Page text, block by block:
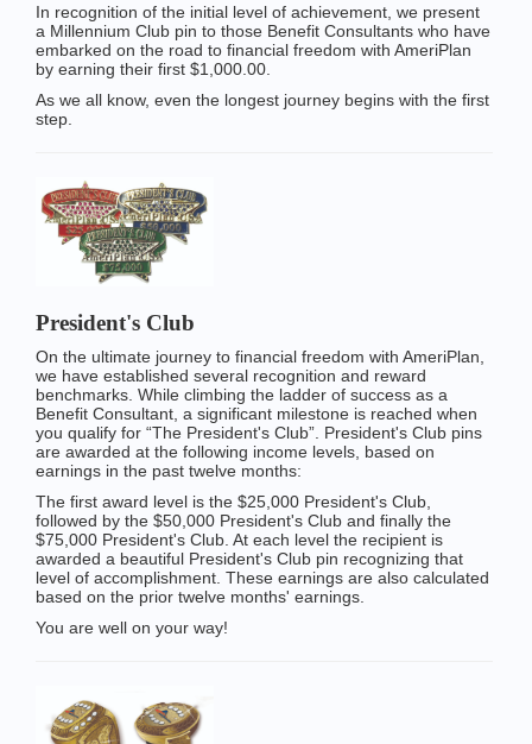
In recognition of the initial level of achievement, we present
a Millennium Club pin to those Benefit Consultants who have
embarked on the road to financial freedom with AmeriPlan
by earning their first $1,000.00.
As we all know, even the longest journey begins with the first
step.
President's Club
On the ultimate journey to financial freedom with AmeriPlan,
we have established several recognition and reward
benchmarks. While climbing the ladder of success as a
Benefit Consultant, a significant milestone is reached when
you qualify for “The President's Club”. President's Club pins
are awarded at the following income levels, based on
earnings in the past twelve months:
The first award level is the $25,000 President's Club,
followed by the $50,000 President's Club and finally the
$75,000 President's Club. At each level the recipient is
awarded a beautiful President's Club pin recognizing that
level of accomplishment. These earnings are also calculated
based on the prior twelve months' earnings.
You are well on your way!